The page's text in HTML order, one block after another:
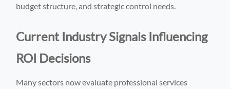
budget structure, and strategic control needs.
Current Industry Signals Influencing
ROI Decisions
Many sectors now evaluate professional services